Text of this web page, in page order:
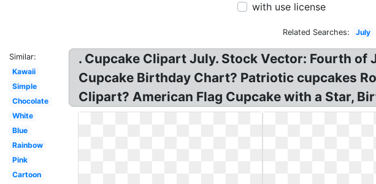
with use license
Related Searches: July
Similar:
Kawaii
Simple
Chocolate
White
Blue
Rainbow
Pink
Cartoon
. Cupcake Clipart July. Stock Vector: Fourth of
Cupcake Birthday Chart? Patriotic cupcakes
Clipart? American Flag Cupcake with a Star,